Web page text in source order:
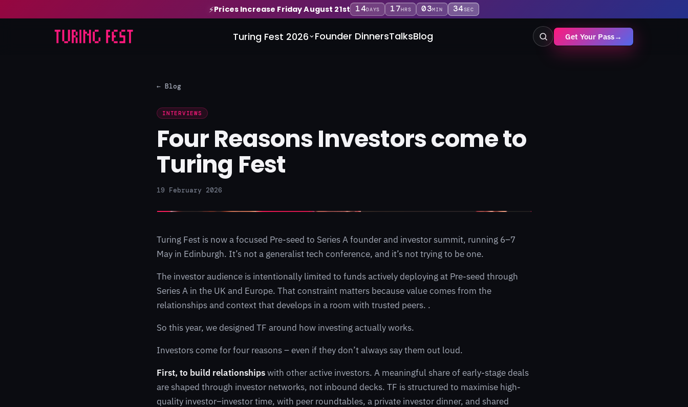
⚡Prices Increase Friday August 21st 14DAYS 17HRS 03MIN 33SEC
Turing Fest 2026 Founder DinnersTalksBlog Get Your Pass→
← Blog
INTERVIEWS
Four Reasons Investors come to
Turing Fest
19 February 2026
Turing Fest is now a focused Pre-seed to Series A founder and investor summit, running 6–7
May in Edinburgh. It’s not a generalist tech conference, and it’s not trying to be one.
The investor audience is intentionally limited to funds actively deploying at Pre-seed through
Series A in the UK and Europe. That constraint matters because value comes from the
relationships and context that develops in a room with trusted peers. .
So this year, we designed TF around how investing actually works.
Investors come for four reasons – even if they don’t always say them out loud.
First, to build relationshipswith other active investors. A meaningful share of early-stage deals
are shaped through investor networks, not inbound decks. TF is structured to maximise high-
quality investor–investor time, with peer roundtables, a private investor dinner, and shared